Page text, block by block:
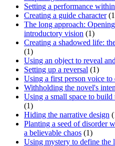
Setting a performance
Creating a guide character
The long approach:
introductory vision (1)
Creating a shadowed life:
(1)
Using an object to reveal
Setting up a reversal (1)
Using a first person voice to
Withholding the novel's
Using a small space to
(1)
Hiding the narrative design
Planting a seed of disorder
a believable chaos (1)
Using mystery to define the